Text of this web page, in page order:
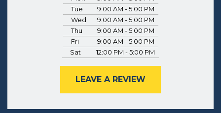
Tue
9:00 AM - 5:00 PM
Wed
9:00 AM - 5:00 PM
Thu
9:00 AM - 5:00 PM
Fri
9:00 AM - 5:00 PM
Sat
12:00 PM - 5:00 PM
LEAVE A REVIEW